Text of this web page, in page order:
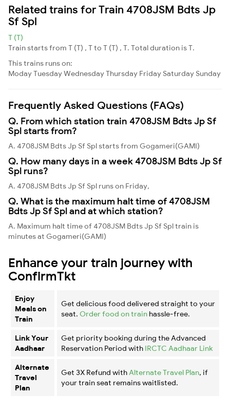
Related trains for Train 4708JSM Bdts Jp
Sf Spl
T (T)
Train starts from T (T) , T to T (T) , T. Total duration is T.
This trains runs on:
ModayTuesdayWednesdayThursday Friday Saturday Sunday
Frequently Asked Questions (FAQs)
Q. From which station train 4708JSM Bdts Jp Sf
Spl starts from?
A. 4708JSM Bdts Jp Sf Spl starts from Gogameri(GAMI)
Q. How many days in a week 4708JSM Bdts Jp Sf
Spl runs?
A. 4708JSM Bdts Jp Sf Spl runs on Friday,
Q. What is the maximum halt time of 4708JSM
Bdts Jp Sf Spl and at which station?
A. Maximum halt time of 4708JSM Bdts Jp Sf Spl train is
minutes at Gogameri(GAMI)
Enhance your train journey with
ConfirmTkt
Enjoy
Meals on
Train
Get delicious food delivered straight to your
seat. Order food on train hassle-free.
Link Your
Aadhaar
Get priority booking during the Advanced
Reservation Period with IRCTC Aadhaar Link
Alternate
Travel
Plan
Get 3X Refund with Alternate Travel Plan, if
your train seat remains waitlisted.